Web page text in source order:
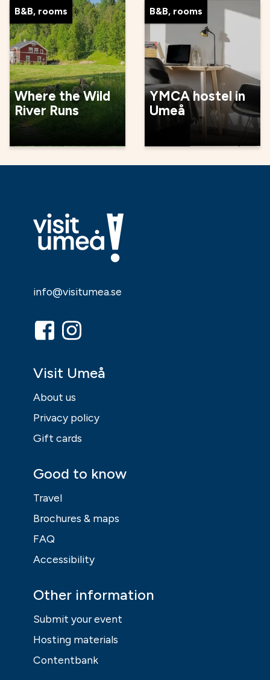
B&B, rooms
Where the Wild
River Runs
B&B, rooms
YMCA hostel in
Umeå
info@visitumea.se
Visit Umeå
About us
Privacy policy
Gift cards
Good to know
Travel
Brochures & maps
FAQ
Accessibility
Other information
Submit your event
Hosting materials
Contentbank